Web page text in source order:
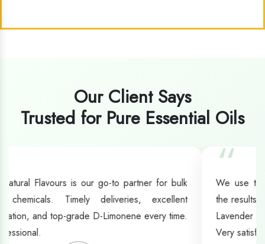
Our Client Says
Trusted for Pure Essential Oils
“
We use their oils for manufacturing fragrances, and
the results have been outstanding. Their Clove Oil and
Lavender Oil stand out for their richness and strength.
Very satisfied with their service.